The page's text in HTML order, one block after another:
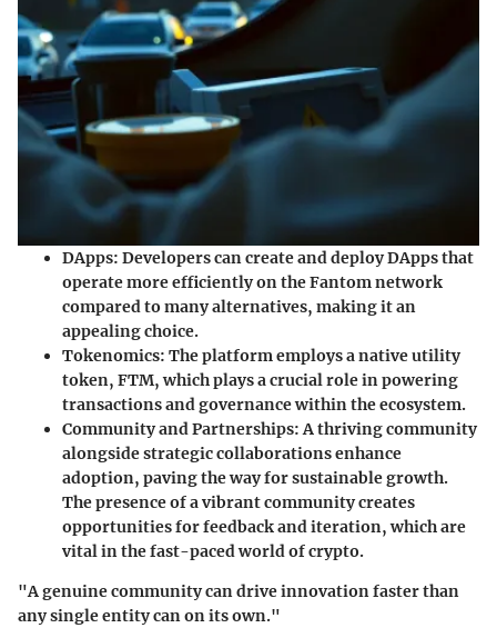
DApps: Developers can create and deploy DApps that
operate more efficiently on the Fantom network
compared to many alternatives, making it an
appealing choice.
Tokenomics: The platform employs a native utility
token, FTM, which plays a crucial role in powering
transactions and governance within the ecosystem.
Community and Partnerships: A thriving community
alongside strategic collaborations enhance
adoption, paving the way for sustainable growth.
The presence of a vibrant community creates
opportunities for feedback and iteration, which are
vital in the fast-paced world of crypto.
"A genuine community can drive innovation faster than
any single entity can on its own."